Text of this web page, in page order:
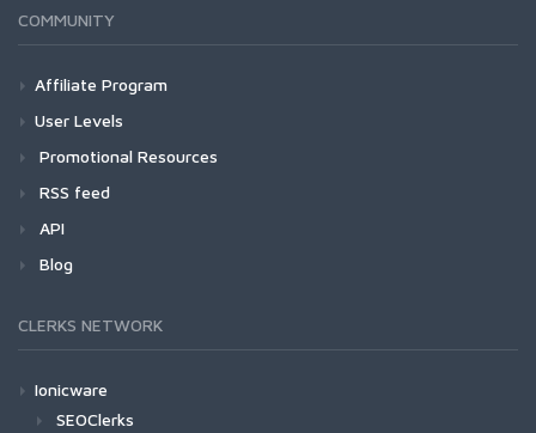
COMMUNITY
Affiliate Program
User Levels
Promotional Resources
RSS feed
API
Blog
CLERKS NETWORK
Ionicware
SEOClerks